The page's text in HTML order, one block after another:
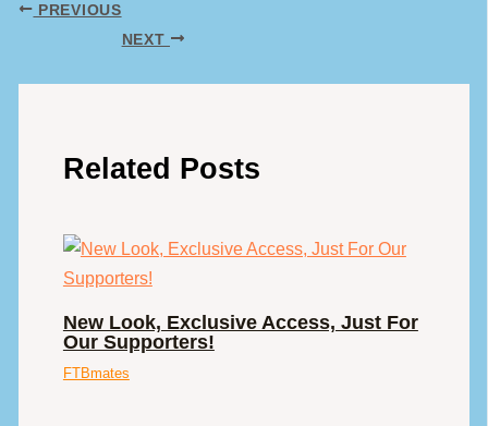
PREVIOUS
NEXT
Related Posts
New Look, Exclusive Access, Just For
Our Supporters!
FTBmates